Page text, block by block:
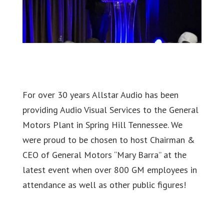
For over 30 years Allstar Audio has been
providing Audio Visual Services to the General
Motors Plant in Spring Hill Tennessee. We
were proud to be chosen to host Chairman &
CEO of General Motors “Mary Barra” at the
latest event when over 800 GM employees in
attendance as well as other public figures!